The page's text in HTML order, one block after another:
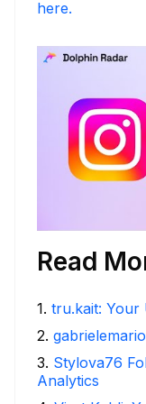
here.
Read
1. tru.kait: Your
2.
3. Stylova76
Analytics